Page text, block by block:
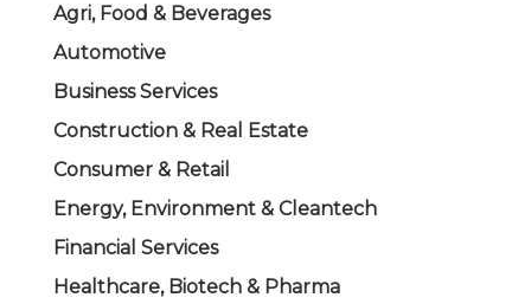
Agri, Food & Beverages
Automotive
Business Services
Construction & Real Estate
Consumer & Retail
Energy, Environment & Cleantech
Financial Services
Healthcare, Biotech & Pharma